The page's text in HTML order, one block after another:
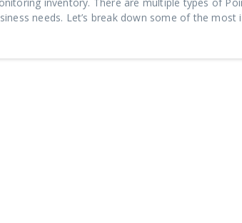
needs. Let’s break down some of the most